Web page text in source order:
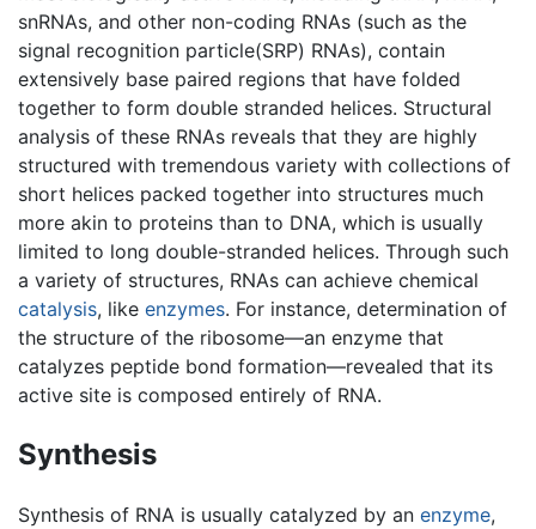
snRNAs, and other non-coding RNAs (such as the
signal recognition particle(SRP) RNAs), contain
extensively base paired regions that have folded
together to form double stranded helices. Structural
analysis of these RNAs reveals that they are highly
structured with tremendous variety with collections of
short helices packed together into structures much
more akin to proteins than to DNA, which is usually
limited to long double-stranded helices. Through such
a variety of structures, RNAs can achieve chemical
catalysis, like enzymes. For instance, determination of
the structure of the ribosome—an enzyme that
catalyzes peptide bond formation—revealed that its
active site is composed entirely of RNA.
Synthesis
Synthesis of RNA is usually catalyzed by an enzyme,